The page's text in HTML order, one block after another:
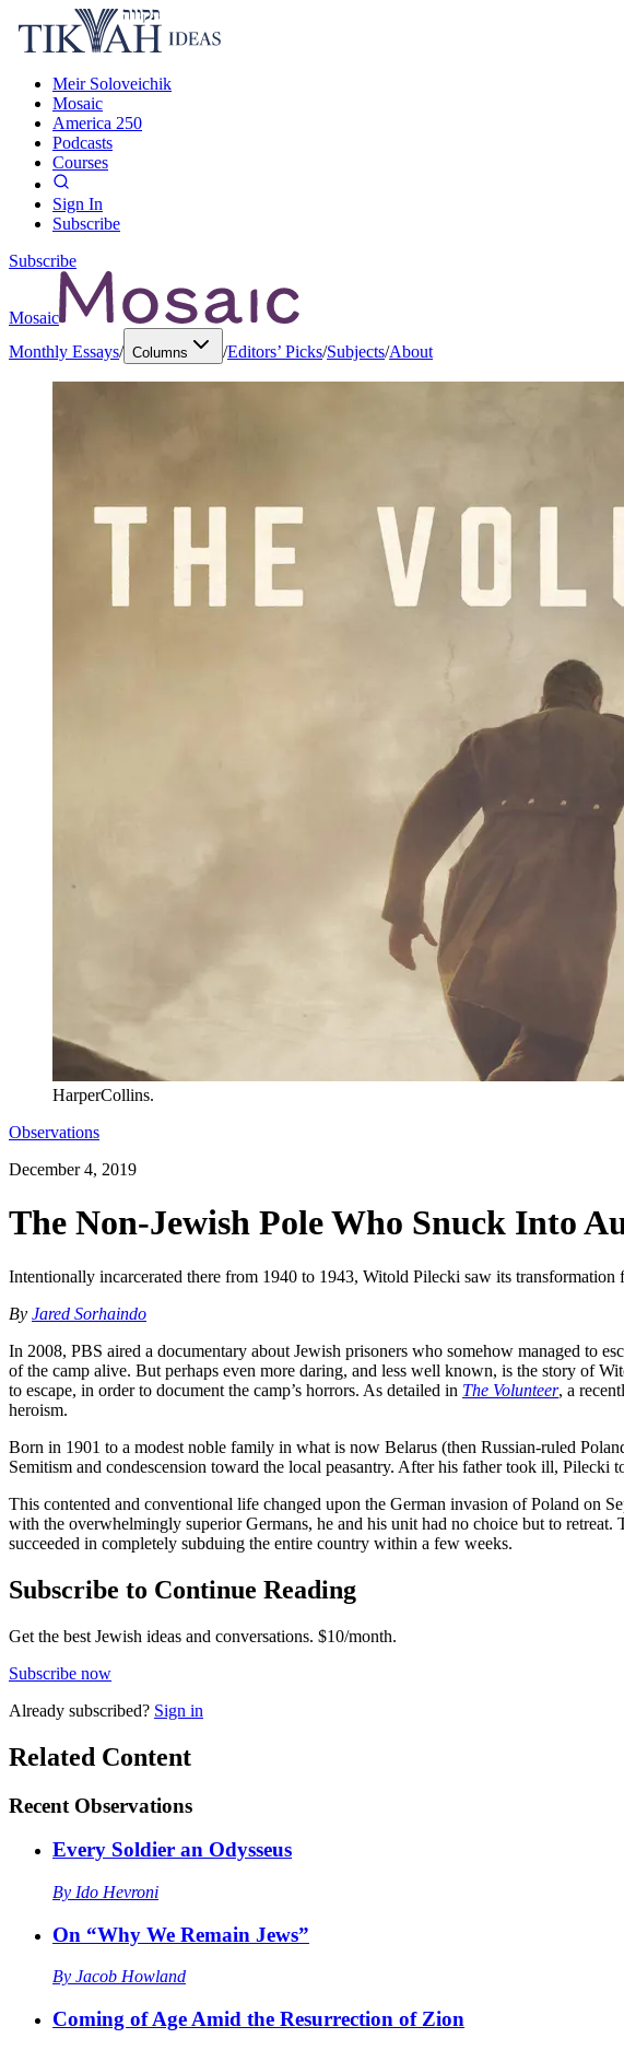
Meir Soloveichik
Mosaic
America 250
Podcasts
Courses
Sign In
Subscribe
Subscribe
Mosaic
Monthly Essays/ Columns /Editors’ Picks/Subjects/About
HarperCollins.
Observations
December 4, 2019
The Non-Jewish Pole Who Snuck Into
Intentionally incarcerated there from 1940 to 1943, Witold Pilecki saw its
By Jared Sorhaindo
In 2008, PBS aired a documentary about Jewish prisoners who somehow managed to
of the camp alive. But perhaps even more daring, and less well known, is the story of
to escape, in order to document the camp’s horrors. As detailed in The Volunteer, a
heroism.
Born in 1901 to a modest noble family in what is now Belarus (then Russian-ruled
Semitism and condescension toward the local peasantry. After his father took ill,
This contented and conventional life changed upon the German invasion of Poland on
with the overwhelmingly superior Germans, he and his unit had no choice but to
succeeded in completely subduing the entire country within a few weeks.
Subscribe to Continue Reading
Get the best Jewish ideas and conversations. $10/month.
Subscribe now
Already subscribed? Sign in
Related Content
Recent Observations
Every Soldier an Odysseus
By Ido Hevroni
On “Why We Remain Jews”
By Jacob Howland
Coming of Age Amid the Resurrection of Zion